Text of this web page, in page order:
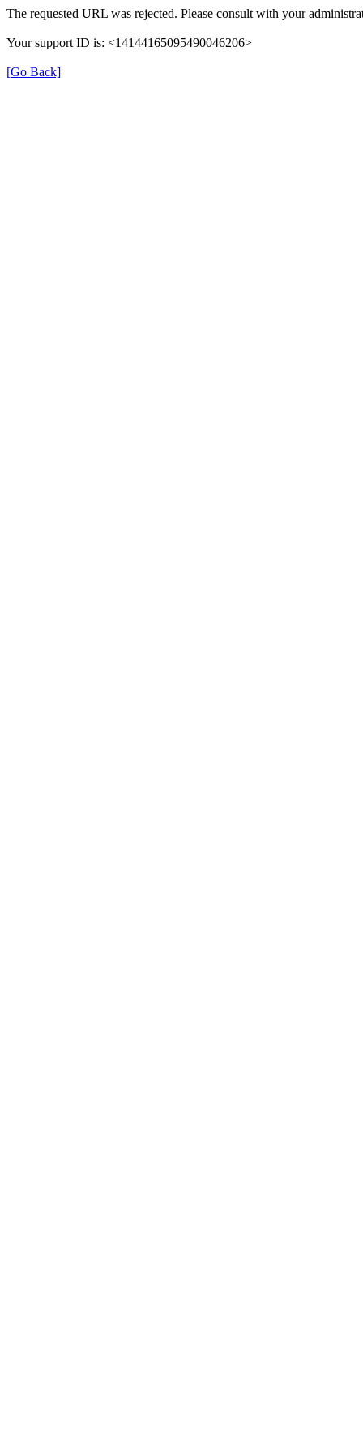
The requested URL was rejected. Please consult with your
Your support ID is: <14144165095490046206>
[Go Back]